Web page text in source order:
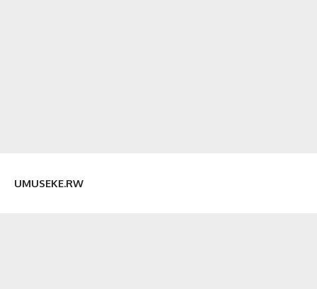
UMUSEKE.RW